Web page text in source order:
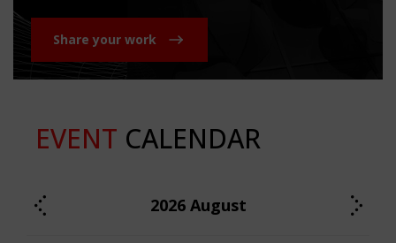
Share your work
EVENT CALENDAR
2026 August